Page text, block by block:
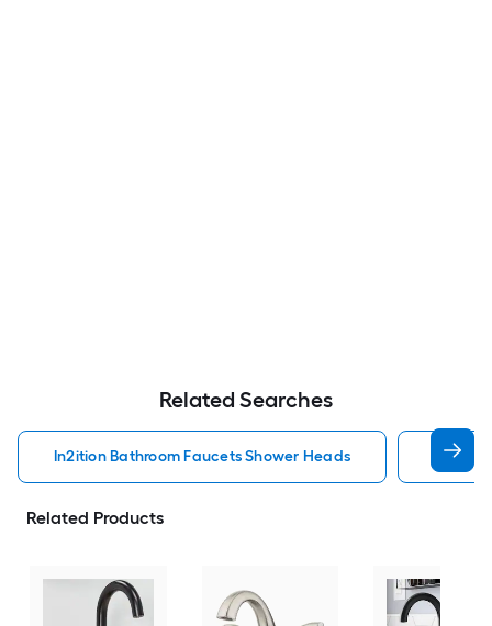
Related Searches
In2ition Bathroom Faucets Shower Heads
Related Products